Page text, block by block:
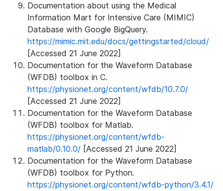
Documentation about using the Medical
Information Mart for Intensive Care (MIMIC)
Database with Google BigQuery.
https://mimic.mit.edu/docs/gettingstarted/cloud/
[Accessed 21 June 2022]
Documentation for the Waveform Database
(WFDB) toolbox in C.
https://physionet.org/content/wfdb/10.7.0/
[Accessed 21 June 2022]
Documentation for the Waveform Database
(WFDB) toolbox for Matlab.
https://physionet.org/content/wfdb-
matlab/0.10.0/ [Accessed 21 June 2022]
Documentation for the Waveform Database
(WFDB) toolbox for Python.
https://physionet.org/content/wfdb-python/3.4.1/